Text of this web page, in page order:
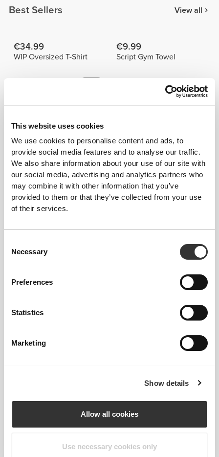
This website uses cookies
We use cookies to personalise content and ads, to
provide social media features and to analyse our traffic.
We also share information about your use of our site with
our social media, advertising and analytics partners who
may combine it with other information that you’ve
provided to them or that they’ve collected from your use
of their services.
Selection
Necessary
Preferences
Statistics
Marketing
Show details
Allow all cookies
Use necessary cookies only
Best Sellers View all
€34.99
WIP Oversized T-Shirt
€9.99
Script Gym Towel
Peach Perfect High Waist
Details & Care
Prozis Cotton Lifting Straps x 2 provide better grip
and relieve tension from your hands and wrists. Made
from sturdy cotton and padded for extra comfort. Try
them!
See size chart in product description.
One pair per pack
14% Polyester
Made in Portugal
DIMENSIONS